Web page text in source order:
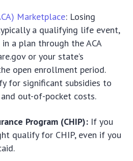
Marketplace: Losing
a qualifying life event,
a plan through the ACA
or your state’s
open enrollment period.
for significant subsidies to
out-of-pocket costs.
Program (CHIP): If you
qualify for CHIP, even if you